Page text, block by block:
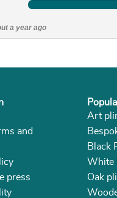
and
press
Art
Black
White
Oak